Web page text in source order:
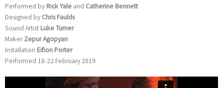
Performed by Rick Yale and Catherine Bennett
Designed by Chris Faulds
Sound Artist Luke Turner
MakerZepur Agopyan
Installation Eifion Porter
Performed 18-22 February 2019